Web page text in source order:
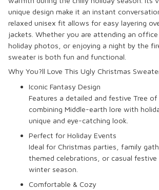
unique design make it an instant
relaxed unisex fit allows for easy layering
jackets. Whether you are attending an
holiday photos, or enjoying a night by the
sweater is both fun and functional.
Why You?ll Love This Ugly Christmas
Iconic Fantasy Design
Features a detailed and festive Tree of
combining Middle-earth lore with
unique and eye-catching look.
Perfect for Holiday Events
Ideal for Christmas parties, family
themed celebrations, or casual
winter season.
Comfortable & Cozy